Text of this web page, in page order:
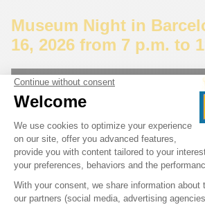
Museum Night in
16, 2026 from 7 p.m. to